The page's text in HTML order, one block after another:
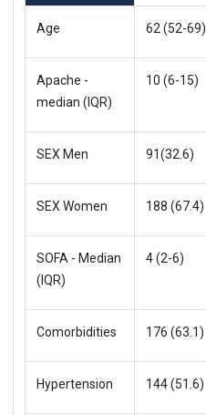
Age 62 (52-69)
Apache -
median (IQR)
10 (6-15)
SEX Men 91(32.6)
SEX Women 188 (67.4)
SOFA - Median
(IQR)
4 (2-6)
Comorbidities 176 (63.1)
Hypertension 144 (51.6)